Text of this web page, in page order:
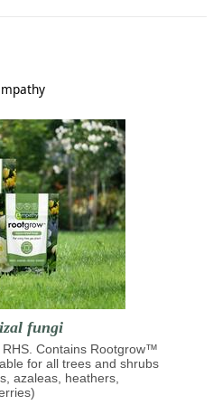
fungi
Contains Rootgrow™
for all trees and shrubs
azaleas, heathers,